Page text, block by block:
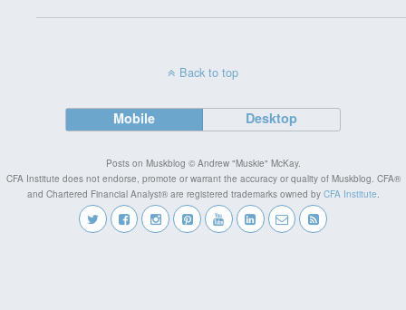
Back to top
Mobile Desktop
Posts on Muskblog © Andrew "Muskie" McKay.
CFA Institute does not endorse, promote or warrant the accuracy or quality of Muskblog. CFA®
and Chartered Financial Analyst® are registered trademarks owned by CFA Institute.